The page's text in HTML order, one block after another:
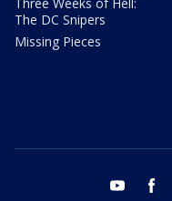
The DC Snipers
Missing Pieces
youtube